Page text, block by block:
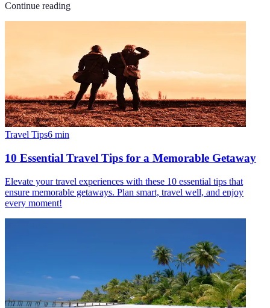
Continue reading
Travel Tips6 min
10 Essential Travel Tips for a Memorable Getaway
Elevate your travel experiences with these 10 essential tips that
ensure memorable getaways. Plan smart, travel well, and enjoy
every moment!